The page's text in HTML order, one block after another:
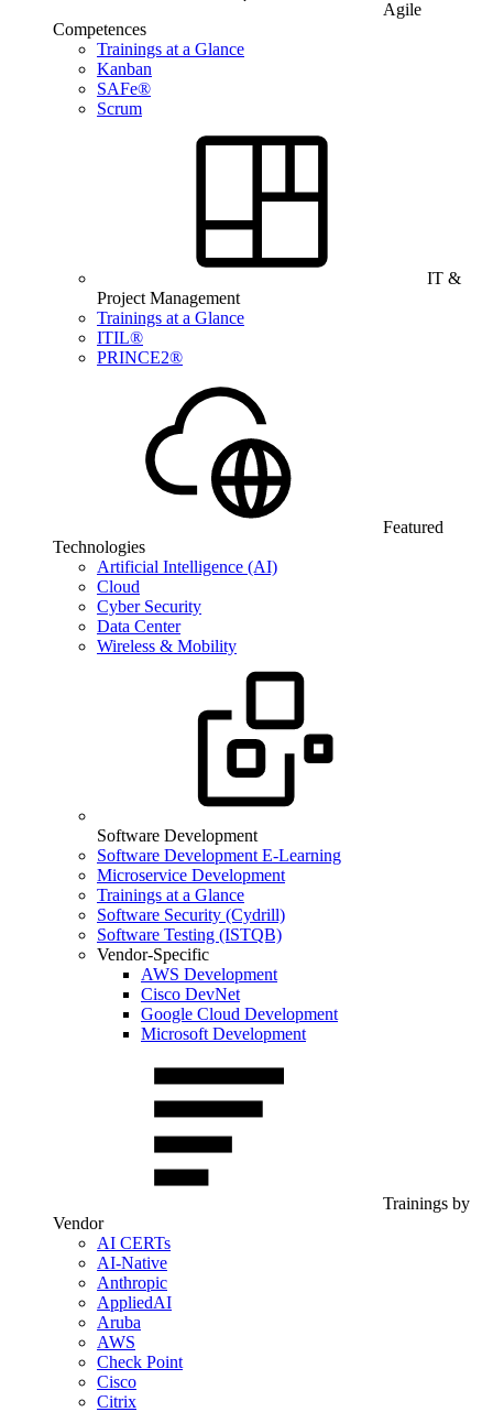
Agile
Competences
Trainings at a Glance
Kanban
SAFe®
Scrum
IT &
Project Management
Trainings at a Glance
ITIL®
PRINCE2®
Featured
Technologies
Artificial Intelligence (AI)
Cloud
Cyber Security
Data Center
Wireless & Mobility
Software Development
Software Development E-Learning
Microservice Development
Trainings at a Glance
Software Security (Cydrill)
Software Testing (ISTQB)
Vendor-Specific
AWS Development
Cisco DevNet
Google Cloud Development
Microsoft Development
Trainings by
Vendor
AI CERTs
AI-Native
Anthropic
AppliedAI
Aruba
AWS
Check Point
Cisco
Citrix